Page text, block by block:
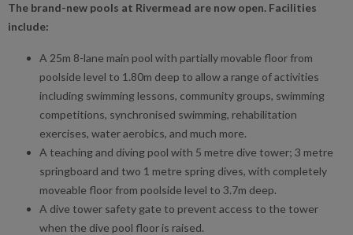
The brand-new pools at Rivermead are now open. Facilities
include:
A 25m 8-lane main pool with partially movable floor from
poolside level to 1.80m deep to allow a range of activities
including swimming lessons, community groups, swimming
competitions, synchronised swimming, rehabilitation
exercises, water aerobics, and much more.
A teaching and diving pool with 5 metre dive tower; 3 metre
springboard and two 1 metre spring dives, with completely
moveable floor from poolside level to 3.7m deep.
A dive tower safety gate to prevent access to the tower
when the dive pool floor is raised.